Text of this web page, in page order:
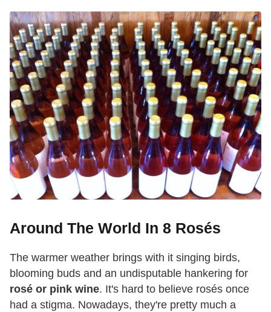
Around The World In 8 Rosés
The warmer weather brings with it singing birds,
blooming buds and an undisputable hankering for
rosé or pink wine. It's hard to believe rosés once
had a stigma. Nowadays, they're pretty much a